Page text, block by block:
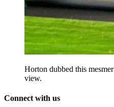
Horton dubbed this
view.
Connect with us